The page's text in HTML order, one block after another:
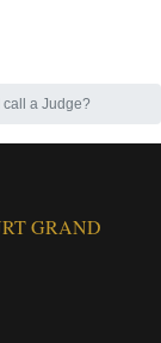
call a Judge?
GRAND